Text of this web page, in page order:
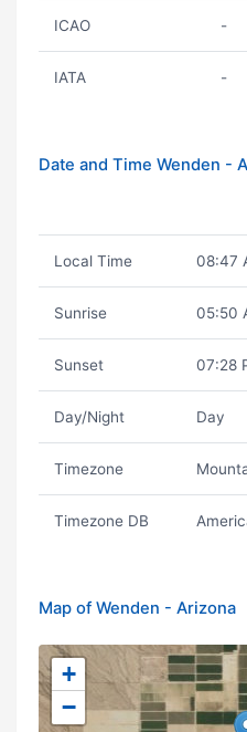
ICAO -
IATA -
Date and Time Wenden -
Local Time 08:47
Sunrise 05:50
Sunset 07:28
Day/Night Day
Timezone
Timezone DB
Map of Wenden - Arizona
+
−